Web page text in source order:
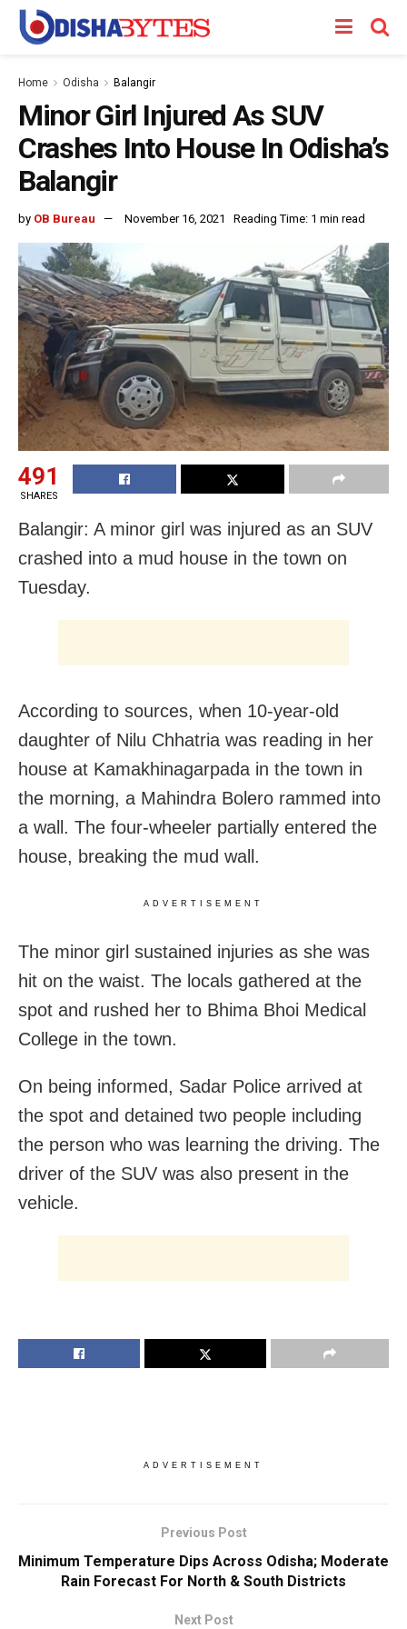
Home Odisha Balangir
Minor Girl Injured As SUV
Crashes Into House In Odisha’s
Balangir
by OB Bureau November 16, 2021 Reading Time: 1 min read
491
SHARES
Balangir: A minor girl was injured as an SUV
crashed into a mud house in the town on
Tuesday.
According to sources, when 10-year-old
daughter of Nilu Chhatria was reading in her
house at Kamakhinagarpada in the town in
the morning, a Mahindra Bolero rammed into
a wall. The four-wheeler partially entered the
house, breaking the mud wall.
ADVERTISEMENT
The minor girl sustained injuries as she was
hit on the waist. The locals gathered at the
spot and rushed her to Bhima Bhoi Medical
College in the town.
On being informed, Sadar Police arrived at
the spot and detained two people including
the person who was learning the driving. The
driver of the SUV was also present in the
vehicle.
ADVERTISEMENT
Previous Post
Minimum Temperature Dips Across Odisha; Moderate
Rain Forecast For North & South Districts
Next Post